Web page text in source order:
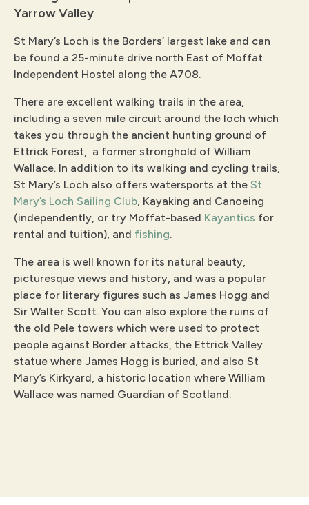
Yarrow Valley
St Mary’s Loch is the Borders’ largest lake and can
be found a 25-minute drive north East of Moffat
Independent Hostel along the A708.
There are excellent walking trails in the area,
including a seven mile circuit around the loch which
takes you through the ancient hunting ground of
Ettrick Forest, a former stronghold of William
Wallace. In addition to its walking and cycling trails,
St Mary’s Loch also offers watersports at the St
Mary’s Loch Sailing Club, Kayaking and Canoeing
(independently, or try Moffat-based Kayantics for
rental and tuition), and fishing.
The area is well known for its natural beauty,
picturesque views and history, and was a popular
place for literary figures such as James Hogg and
Sir Walter Scott. You can also explore the ruins of
the old Pele towers which were used to protect
people against Border attacks, the Ettrick Valley
statue where James Hogg is buried, and also St
Mary’s Kirkyard, a historic location where William
Wallace was named Guardian of Scotland.